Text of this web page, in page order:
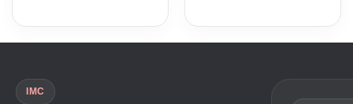
IMC